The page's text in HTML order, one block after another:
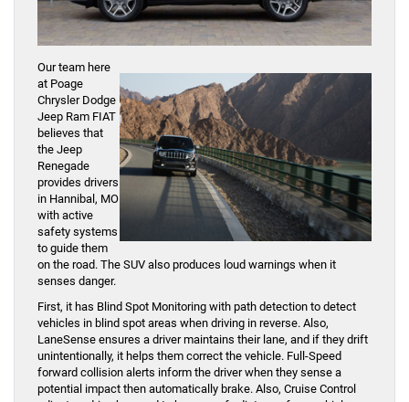
Our team here
at Poage
Chrysler Dodge
Jeep Ram FIAT
believes that
the Jeep
Renegade
provides drivers
in Hannibal, MO
with active
safety systems
to guide them
on the road. The SUV also produces loud warnings when it
senses danger.
First, it has Blind Spot Monitoring with path detection to detect
vehicles in blind spot areas when driving in reverse. Also,
LaneSense ensures a driver maintains their lane, and if they drift
unintentionally, it helps them correct the vehicle. Full-Speed
forward collision alerts inform the driver when they sense a
potential impact then automatically brake. Also, Cruise Control